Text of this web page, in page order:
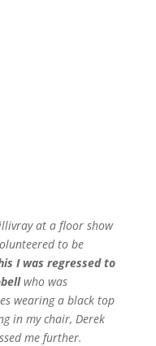
at a floor show
to be
I was regressed to
who was
wearing a black top
in my chair, Derek
me further.